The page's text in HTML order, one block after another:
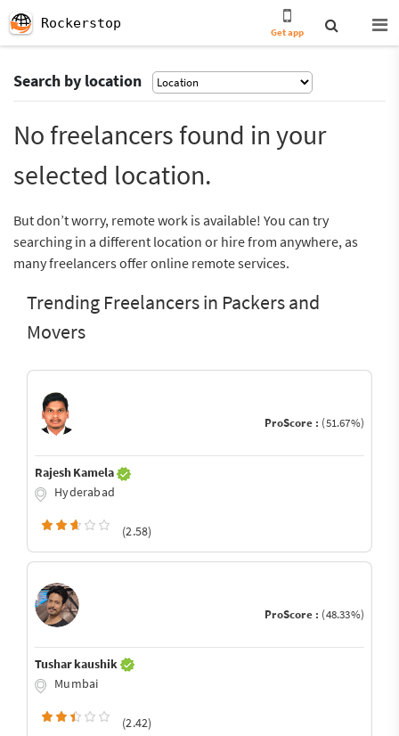
Rockerstop
Get app
Search by location
No freelancers found in your
selected location.
But don’t worry, remote work is available! You can try
searching in a different location or hire from anywhere, as
many freelancers offer online remote services.
Trending Freelancers in Packers and
Movers
ProScore : (51.67%)
Rajesh Kamela
Hyderabad
(2.58)
ProScore : (48.33%)
Tushar kaushik
Mumbai
(2.42)